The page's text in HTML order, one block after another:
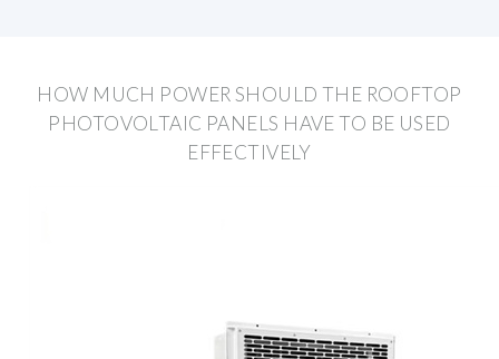
HOW MUCH POWER SHOULD THE ROOFTOP
PHOTOVOLTAIC PANELS HAVE TO BE USED
EFFECTIVELY